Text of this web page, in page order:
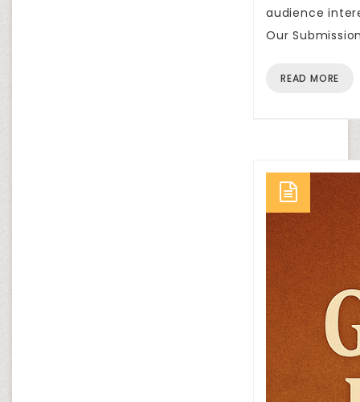
audience
Our
READ MORE